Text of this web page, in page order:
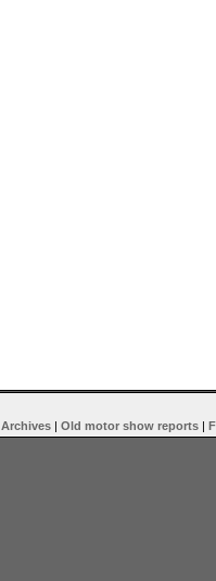
Archives | Old motor show reports |